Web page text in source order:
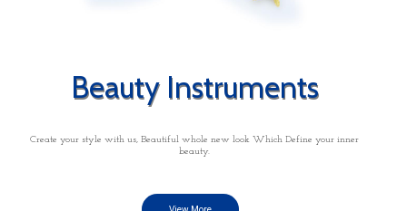
Beauty Instruments
Create your style with us, Beautiful whole new look Which Define your inner
beauty.